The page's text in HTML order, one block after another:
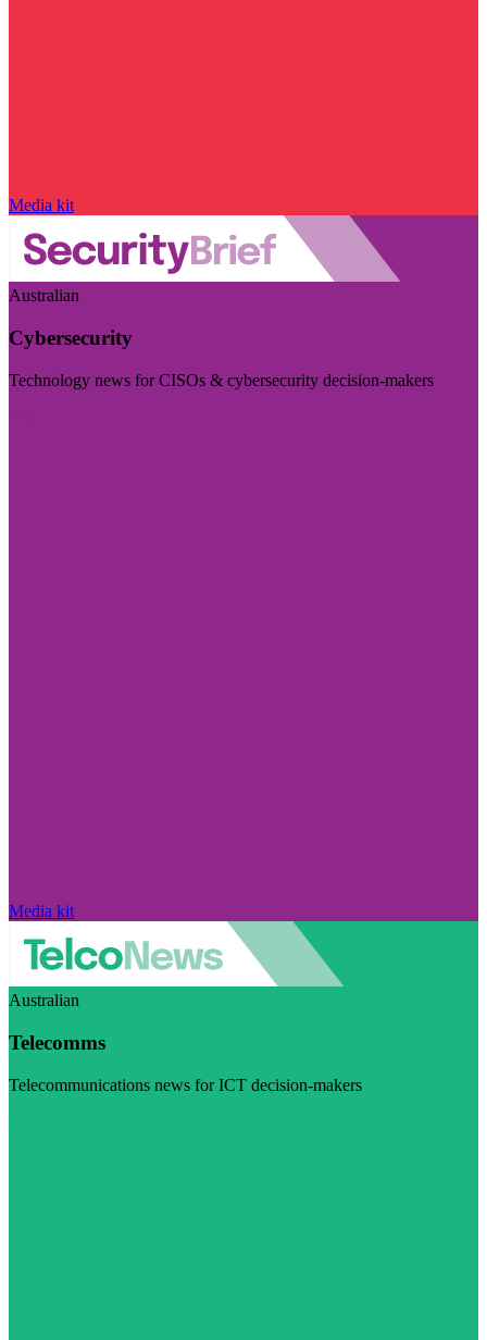
Media kit
Australian
Cybersecurity
Technology news for CISOs & cybersecurity decision-makers
Media kit
Australian
Telecomms
Telecommunications news for ICT decision-makers